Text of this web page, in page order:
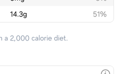
14.3g 51%
a 2,000 calorie diet.